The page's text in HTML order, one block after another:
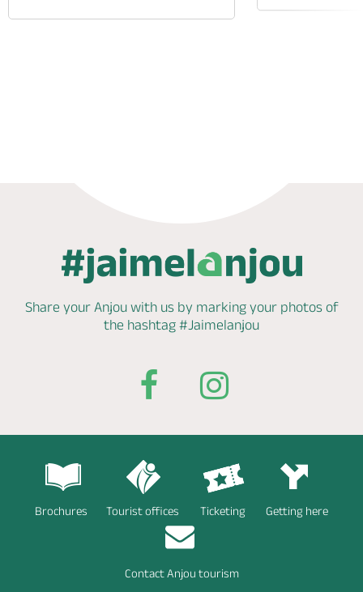
Share your Anjou with us by markingyour photos of
the hashtag #Jaimelanjou
Brochures Tourist offices Ticketing Getting here
Contact Anjou tourism